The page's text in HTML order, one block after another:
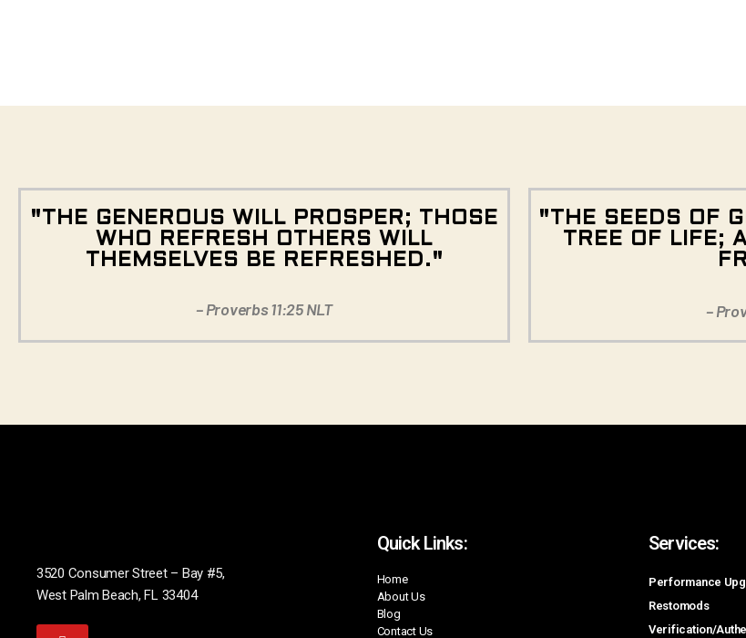
"THE GENEROUS WILL PROSPER; THOSE
WHO REFRESH OTHERS WILL
THEMSELVES BE REFRESHED."
– Proverbs 11:25 NLT
"THE SEEDS OF
TREE OF LIFE;
–
3520 Consumer Street – Bay #5,
West Palm Beach, FL 33404
Quick Links:
Home
About Us
Blog
Contact Us
Services:
Performance
Restomods
Verification/